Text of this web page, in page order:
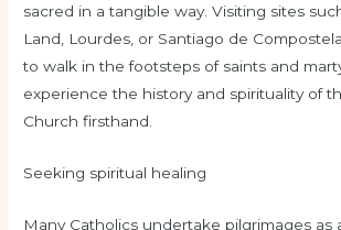
sacred in a tangible way. Visiting sites
Land, Lourdes, or Santiago de
to walk in the footsteps of saints and
experience the history and spirituality of
Church firsthand.
Seeking spiritual healing
Many Catholics undertake pilgrimages as